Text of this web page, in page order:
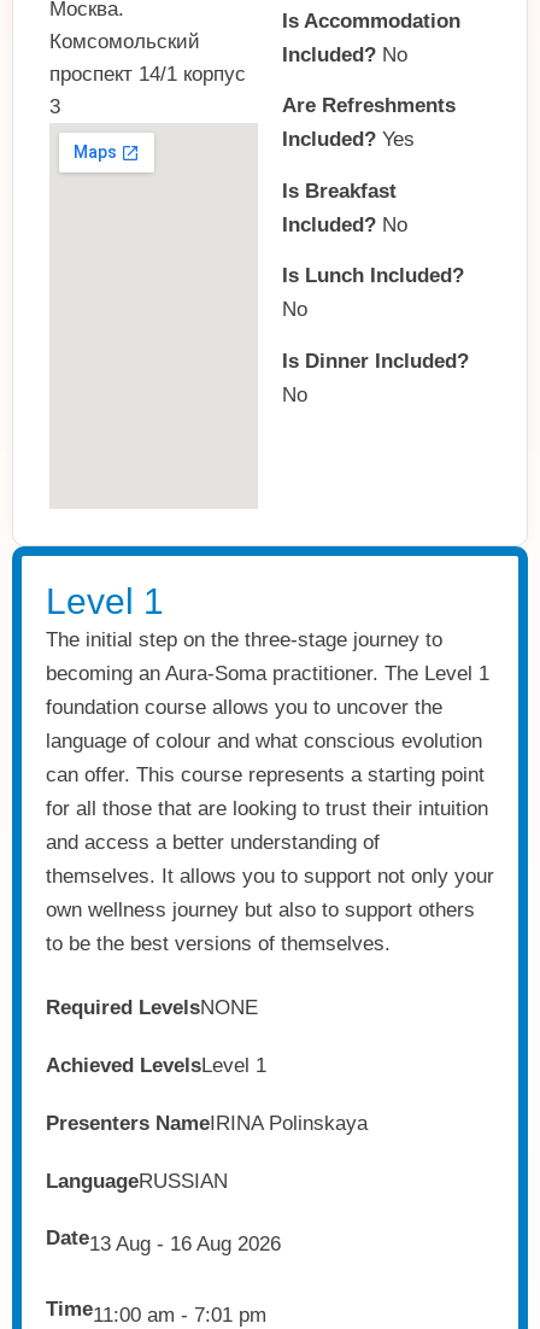
Москва.
Комсомольский
проспект 14/1 корпус
3
Is Accommodation
Included? No
Are Refreshments
Included? Yes
Is Breakfast
Included? No
Is Lunch Included?
No
Is Dinner Included?
No
Level 1
The initial step on the three-stage journey to
becoming an Aura-Soma practitioner. The Level 1
foundation course allows you to uncover the
language of colour and what conscious evolution
can offer. This course represents a starting point
for all those that are looking to trust their intuition
and access a better understanding of
themselves. It allows you to support not only your
own wellness journey but also to support others
to be the best versions of themselves.
Required LevelsNONE
Achieved LevelsLevel 1
Presenters Name IRINA Polinskaya
LanguageRUSSIAN
Date13 Aug - 16 Aug 2026
Time11:00 am - 7:01 pm